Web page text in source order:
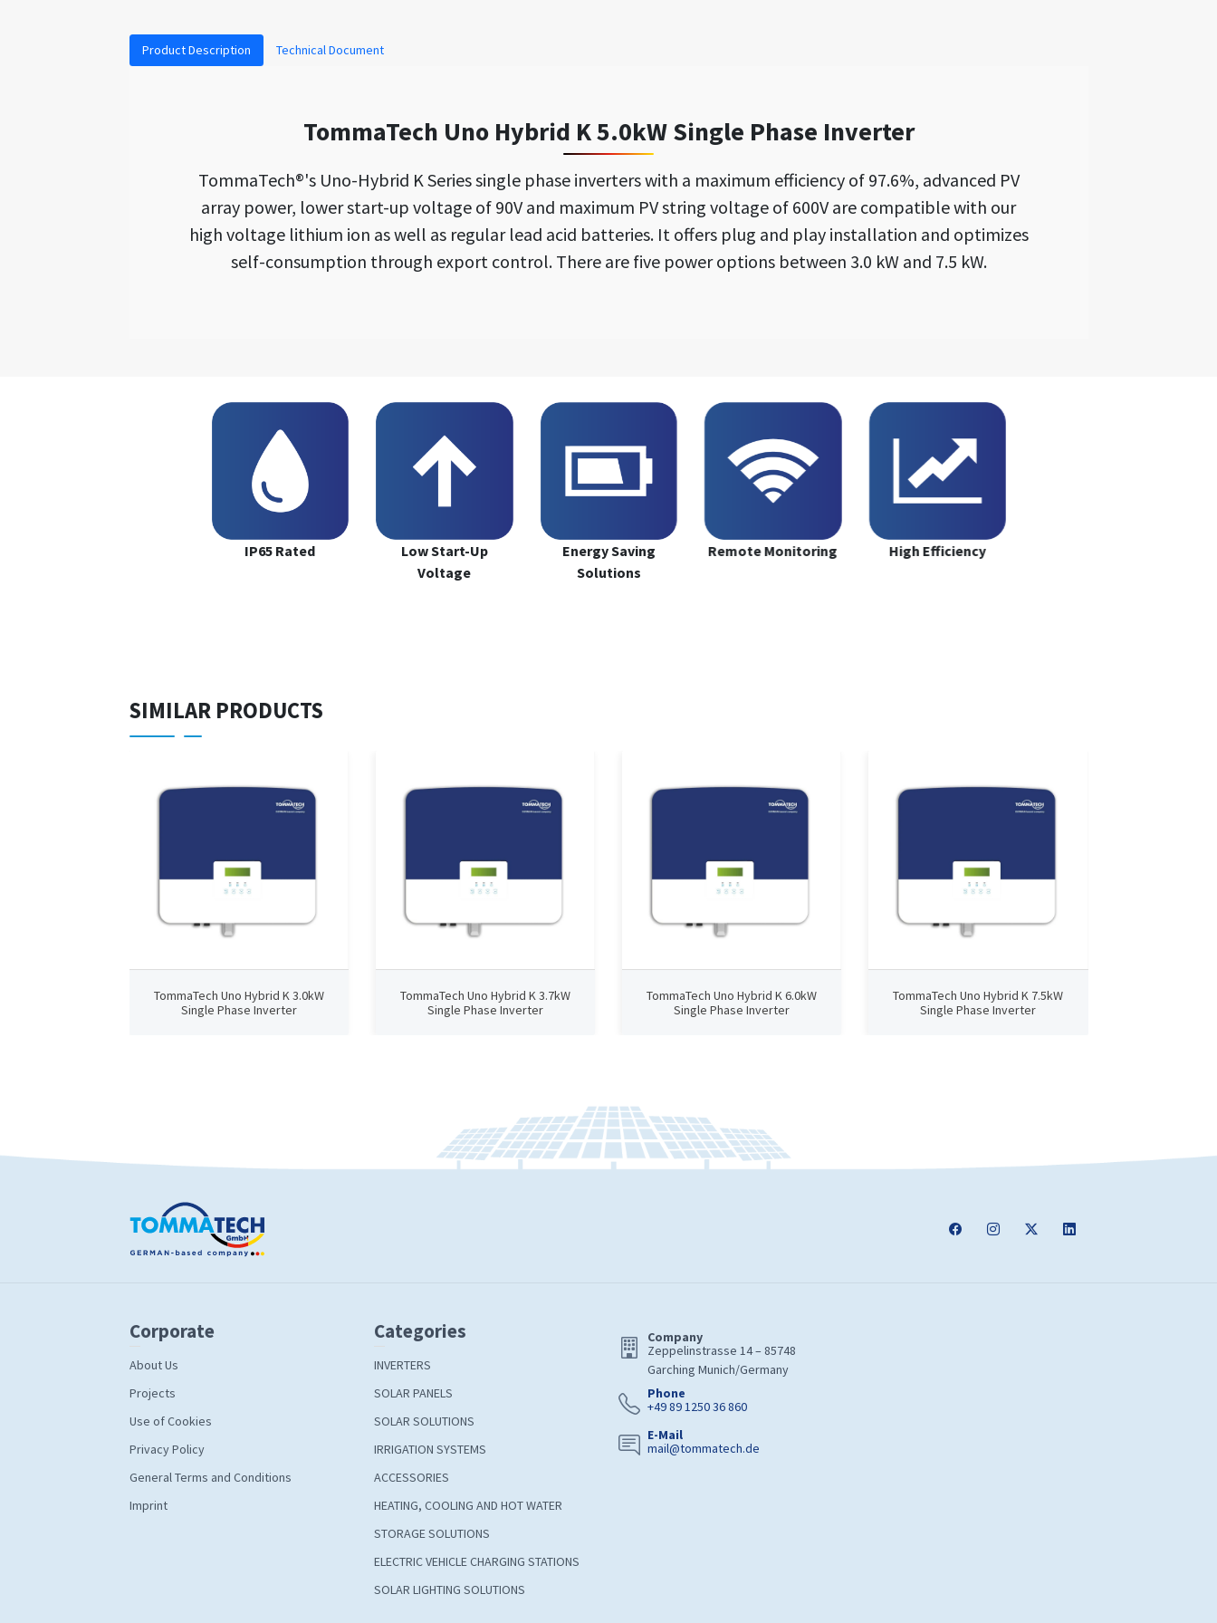
Product Description Technical Document
TommaTech Uno Hybrid K 5.0kW Single Phase Inverter
TommaTech®'s Uno-Hybrid K Series single phase inverters with a maximum efficiency of 97.6%, advanced PV
array power, lower start-up voltage of 90V and maximum PV string voltage of 600V are compatible with our
high voltage lithium ion as well as regular lead acid batteries. It offers plug and play installation and optimizes
self-consumption through export control. There are five power options between 3.0 kW and 7.5 kW.
IP65 Rated
Low Start-Up
Voltage
Energy Saving
Solutions
Remote Monitoring High Efficiency
SIMILAR PRODUCTS
TommaTech Uno Hybrid K 3.0kW
Single Phase Inverter
TommaTech Uno Hybrid K 3.7kW
Single Phase Inverter
TommaTech Uno Hybrid K 6.0kW
Single Phase Inverter
TommaTech Uno Hybrid K 7.5kW
Single Phase Inverter
Corporate
About Us
Projects
Use of Cookies
Privacy Policy
General Terms and Conditions
Imprint
Categories
INVERTERS
SOLAR PANELS
SOLAR SOLUTIONS
IRRIGATION SYSTEMS
ACCESSORIES
HEATING, COOLING AND HOT WATER
STORAGE SOLUTIONS
ELECTRIC VEHICLE CHARGING STATIONS
SOLAR LIGHTING SOLUTIONS
Company
Zeppelinstrasse 14 – 85748
Garching Munich/Germany
Phone
+49 89 1250 36 860
E-Mail
mail@tommatech.de